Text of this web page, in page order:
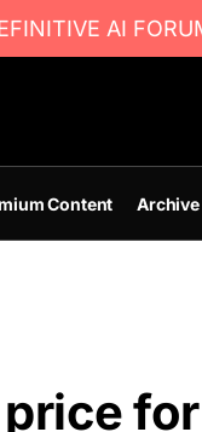
AI
Content Archive